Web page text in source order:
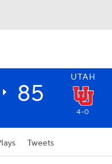
UTAH
85
4-0
Tweets